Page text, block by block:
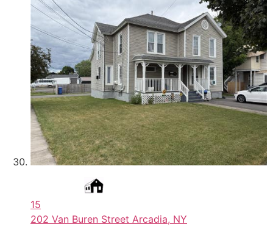
15
202 Van Buren Street Arcadia, NY